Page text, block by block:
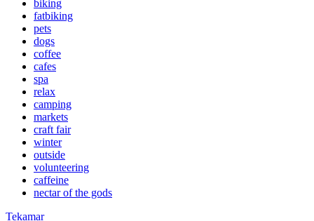
biking
fatbiking
pets
dogs
coffee
cafes
spa
relax
camping
markets
craft fair
winter
outside
volunteering
caffeine
nectar of the gods
Tekamar